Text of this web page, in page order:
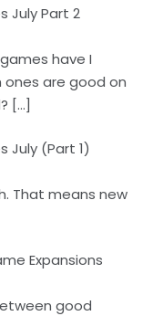
July Part 2
have I
ones are good on
[…]
July (Part 1)
That means new
Expansions
good